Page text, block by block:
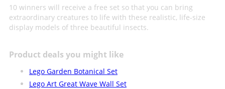
10 winners will receive a free set so that you can bring
extraordinary creatures to life with these realistic, life-size
display models of three beautiful insects.
Product deals you might like
Lego Garden Botanical Set
Lego Art Great Wave Wall Set